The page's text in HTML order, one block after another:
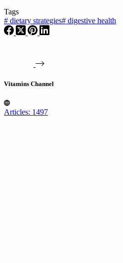
Tags
# dietary strategies# digestive health
Vitamins Channel
Articles: 1497